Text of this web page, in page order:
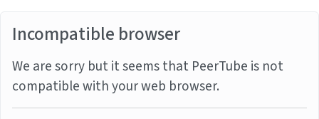
Incompatible browser
We are sorry but it seems that PeerTube is not
compatible with your web browser.